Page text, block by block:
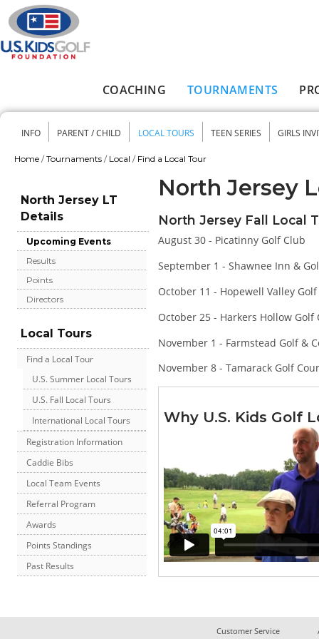
Skip to main content
COACHING TOURNAMENTS
Secondary menu
INFO PARENT / CHILD LOCAL TOURS TEEN SERIES GIRLS
Home / Tournaments / Local / Find a Local Tour
North Jersey LT
Details
Upcoming Events
Results
Points
Directors
Local Tours
Find a Local Tour
U.S. Summer Local Tours
U.S. Fall Local Tours
International Local Tours
Registration Information
Caddie Bibs
Local Team Events
Referral Program
Awards
Points Standings
Past Results
North Jersey
North Jersey Fall Local
August 30 - Picatinny Golf Club
September 1 - Shawnee Inn &
October 11 - Hopewell Valley
October 25 - Harkers Hollow Golf
November 1 - Farmstead Golf &
November 8 - Tamarack Golf
Why U.S. Kids Golf
Customer Service